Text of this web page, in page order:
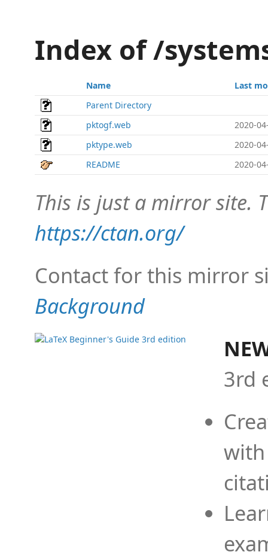
Index of /
Name
Last
Parent Directory
pktogf.web
2020-
pktype.web
2020-
README
2020-
This is just a mirror site.
https://ctan.org/
Contact for this mirror
Background
3rd